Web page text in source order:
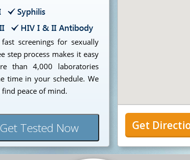
Syphilis
HIV I & II Antibody
screenings for sexually
step process makes it easy
than 4,000 laboratories
time in your schedule. We
peace of mind.
Get Tested Now Get